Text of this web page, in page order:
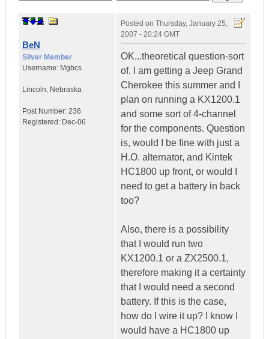
BeN
Silver Member
Username: Mgbcs
Lincoln, Nebraska
Post Number: 236
Registered: Dec-06
Posted on Thursday, January 25,
2007 - 20:24 GMT
OK...theoretical question-sort
of. I am getting a Jeep Grand
Cherokee this summer and I
plan on running a KX1200.1
and some sort of 4-channel
for the components. Question
is, would I be fine with just a
H.O. alternator, and Kintek
HC1800 up front, or would I
need to get a battery in back
too?
Also, there is a possibility
that I would run two
KX1200.1 or a ZX2500.1,
therefore making it a certainty
that I would need a second
battery. If this is the case,
how do I wire it up? I know I
would have a HC1800 up